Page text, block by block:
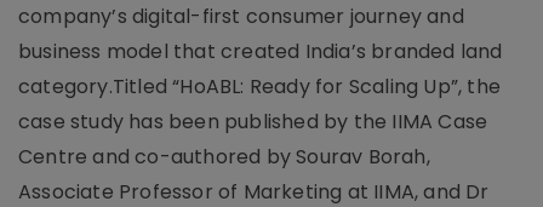
company’s digital-first consumer journey and
business model that created India’s branded land
category.Titled “HoABL: Ready for Scaling Up”, the
case study has been published by the IIMA Case
Centre and co-authored by Sourav Borah,
Associate Professor of Marketing at IIMA, and Dr